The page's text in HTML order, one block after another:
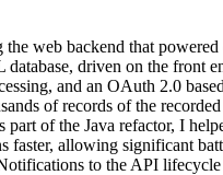
web backend that
driven on the front
and an OAuth 2.0
of records of the
part of the Java refactor, I
faster, allowing significant
to the API